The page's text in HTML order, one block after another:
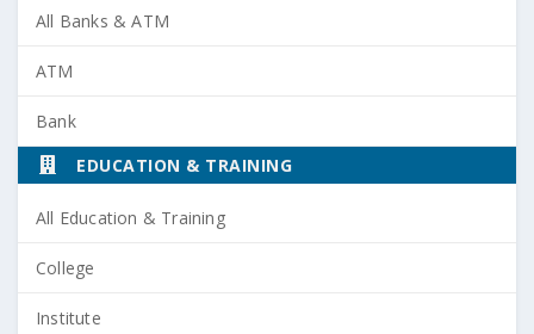
All Banks & ATM
ATM
Bank
EDUCATION & TRAINING
All Education & Training
College
Institute